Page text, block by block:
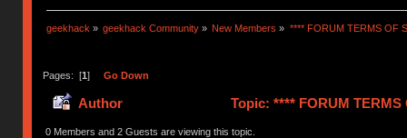
geekhack » geekhack Community » New Members » **** FORUM TERMS OF
Pages: [1] Go Down
Author Topic: **** FORUM
0 Members and 2 Guests are viewing this topic.